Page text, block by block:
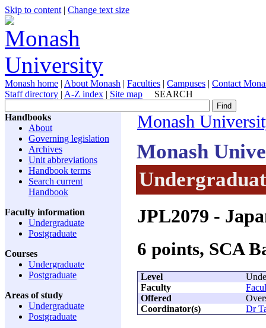
Skip to content | Change text size
Monash home | About Monash | Faculties | Campuses | Contact
Staff directory | A-Z index | Site map SEARCH
Handbooks
About
Governing legislation
Archives
Unit abbreviations
Handbook terms
Search current
Handbook
Faculty information
Undergraduate
Postgraduate
Courses
Undergraduate
Postgraduate
Areas of study
Undergraduate
Postgraduate
Monash
Monash
JPL2079 -
6 points, SCA
Level
Faculty
Offered
Coordinator(s)
Dr